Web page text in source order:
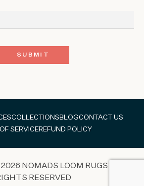
COLLECTIONS BLOGCONTACT US
SERVICEREFUND POLICY
NOMADS LOOM RUGS ALL
RESERVED